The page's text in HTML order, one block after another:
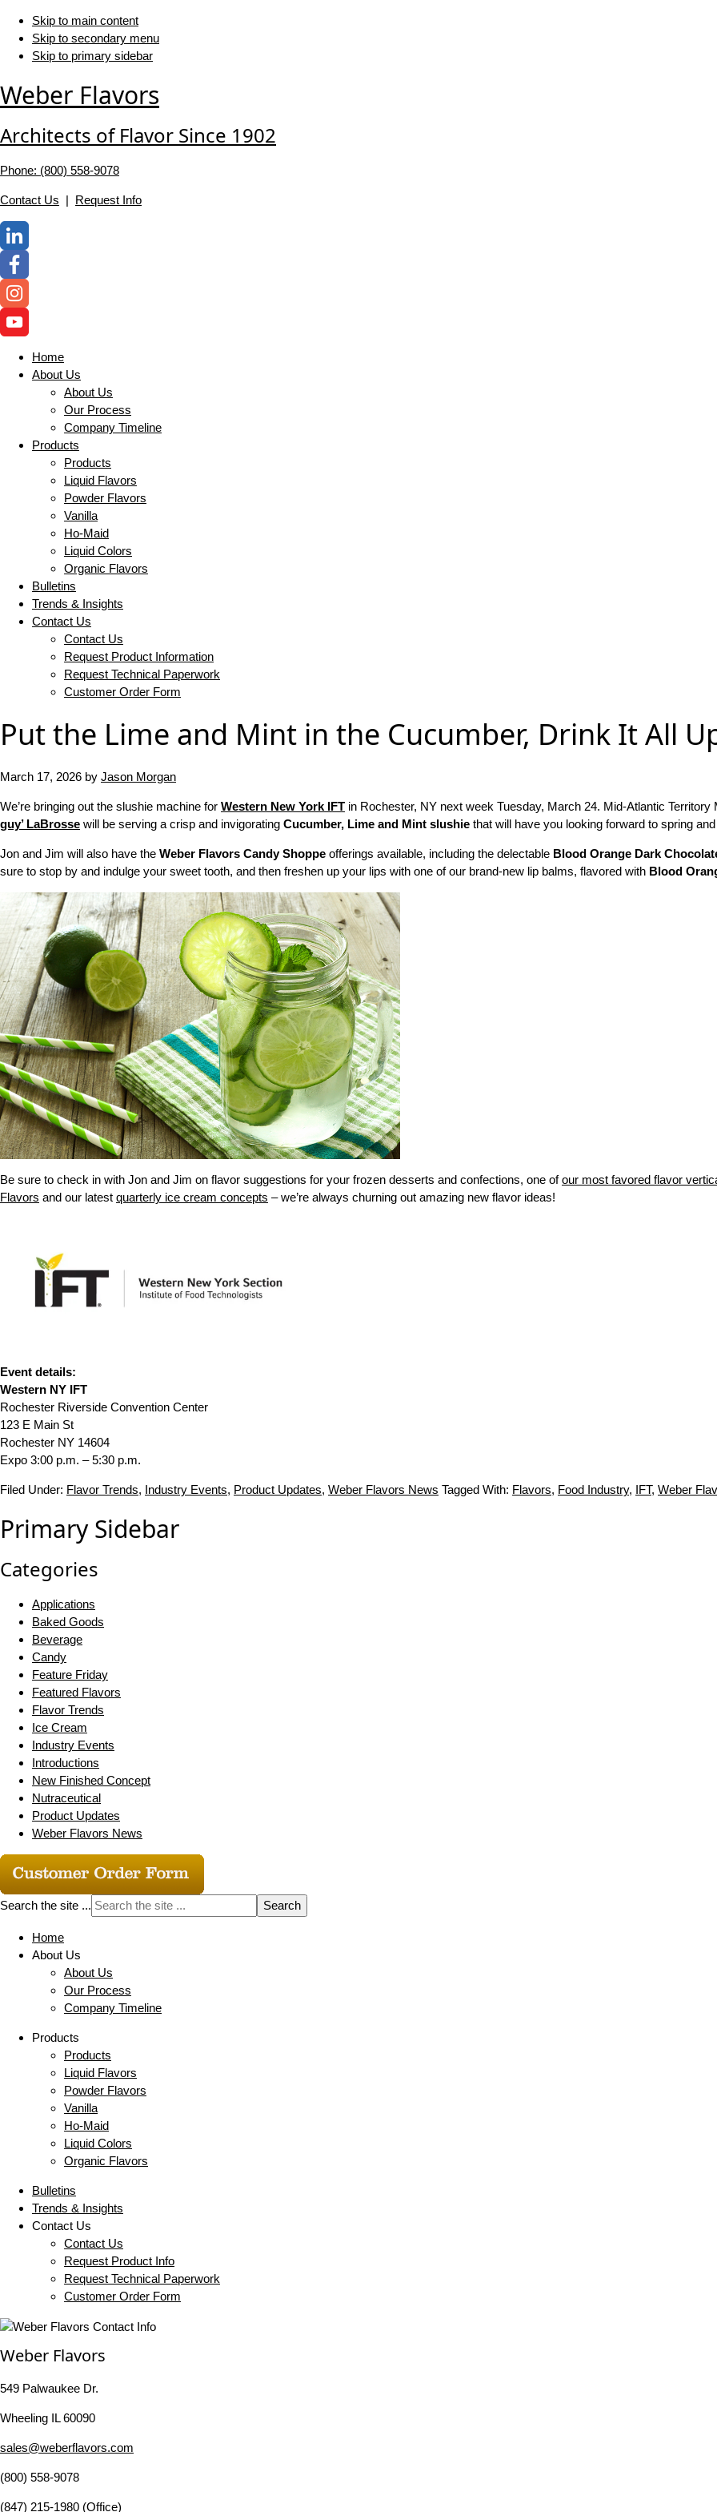
Skip to main content
Skip to secondary menu
Skip to primary sidebar
Weber Flavors
Architects of Flavor Since 1902
Phone: (800) 558-‍9078
Contact Us | Request Info
Home
About Us
About Us
Our Process
Company Timeline
Products
Products
Liquid Flavors
Powder Flavors
Vanilla
Ho-Maid
Liquid Colors
Organic Flavors
Bulletins
Trends & Insights
Contact Us
Contact Us
Request Product Information
Request Technical Paperwork
Customer Order Form
Put the Lime and Mint in the Cucumber, Drink It All
March 17, 2026 by Jason Morgan
We’re bringing out the slushie machine for Western New York IFT in Rochester, NY next week Tuesday, March 24. Mid-Atlantic Territory
guy’ LaBrosse will be serving a crisp and invigorating Cucumber, Lime and Mint slushie that will have you looking forward to spring
Jon and Jim will also have the Weber Flavors Candy Shoppe offerings available, including the delectable Blood Orange Dark
sure to stop by and indulge your sweet tooth, and then freshen up your lips with one of our brand-new lip balms, flavored with Blood
Be sure to check in with Jon and Jim on flavor suggestions for your frozen desserts and confections, one ofour most favored flavor
Flavors and our latest quarterly ice cream concepts – we’re always churning out amazing new flavor ideas!
Event details:
Western NY IFT
Rochester Riverside Convention Center
123 E Main St
Rochester NY 14604
Expo 3:00 p.m. – 5:30 p.m.
Filed Under: Flavor Trends, Industry Events, Product Updates, Weber Flavors News Tagged With: Flavors, Food Industry, IFT, Weber
Primary Sidebar
Categories
Applications
Baked Goods
Beverage
Candy
Feature Friday
Featured Flavors
Flavor Trends
Ice Cream
Industry Events
Introductions
New Finished Concept
Nutraceutical
Product Updates
Weber Flavors News
Search the site ...
Home
About Us
About Us
Our Process
Company Timeline
Products
Products
Liquid Flavors
Powder Flavors
Vanilla
Ho-Maid
Liquid Colors
Organic Flavors
Bulletins
Trends & Insights
Contact Us
Contact Us
Request Product Info
Request Technical Paperwork
Customer Order Form
Weber Flavors
549 Palwaukee Dr.
Wheeling IL 60090
sales@weberflavors.com
(800) 558-9078
(847) 215-1980 (Office)